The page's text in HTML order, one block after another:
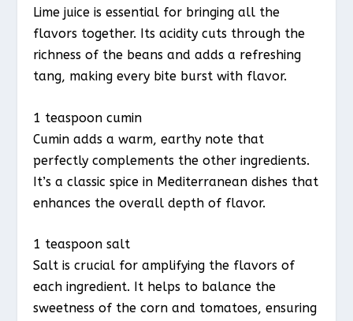
Lime juice is essential for bringing all the
flavors together. Its acidity cuts through the
richness of the beans and adds a refreshing
tang, making every bite burst with flavor.
1 teaspoon cumin
Cumin adds a warm, earthy note that
perfectly complements the other ingredients.
It’s a classic spice in Mediterranean dishes that
enhances the overall depth of flavor.
1 teaspoon salt
Salt is crucial for amplifying the flavors of
each ingredient. It helps to balance the
sweetness of the corn and tomatoes, ensuring